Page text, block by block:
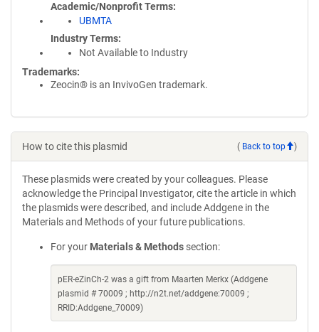
Academic/Nonprofit Terms
UBMTA
Industry Terms
Not Available to Industry
Trademarks:
Zeocin® is an InvivoGen trademark.
How to cite this plasmid ( Back to top )
These plasmids were created by your colleagues. Please
acknowledge the Principal Investigator, cite the article in which
the plasmids were described, and include Addgene in the
Materials and Methods of your future publications.
For your Materials & Methods section:
pER-eZinCh-2 was a gift from Maarten Merkx (Addgene
plasmid # 70009 ; http://n2t.net/addgene:70009 ;
RRID:Addgene_70009)